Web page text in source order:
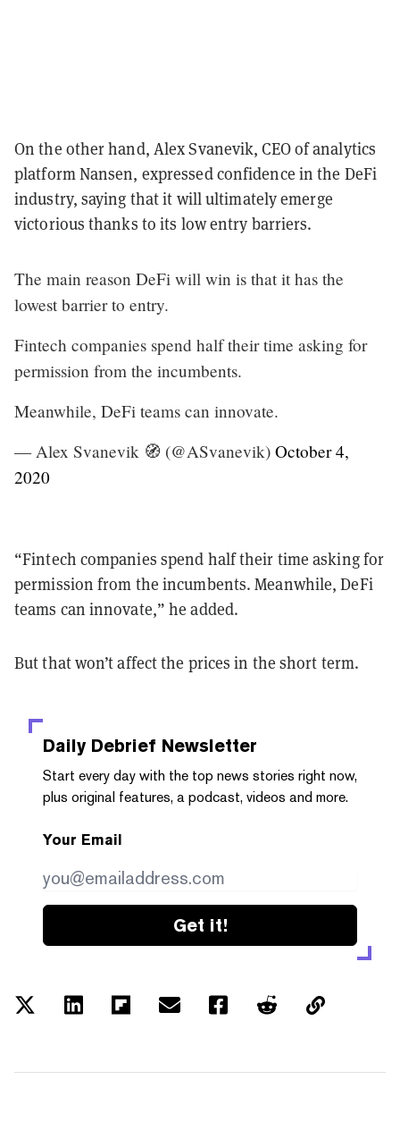
On the other hand, Alex Svanevik, CEO of analytics
platform Nansen, expressed confidence in the DeFi
industry, saying that it will ultimately emerge
victorious thanks to its low entry barriers.
The main reason DeFi will win is that it has the
lowest barrier to entry.
Fintech companies spend half their time asking for
permission from the incumbents.
Meanwhile, DeFi teams can innovate.
— Alex Svanevik 🧭 (@ASvanevik) October 4,
2020
“Fintech companies spend half their time asking for
permission from the incumbents. Meanwhile, DeFi
teams can innovate,” he added.
But that won’t affect the prices in the short term.
Daily Debrief Newsletter
Start every day with the top news stories right now,
plus original features, a podcast, videos and more.
Your Email
Get it!